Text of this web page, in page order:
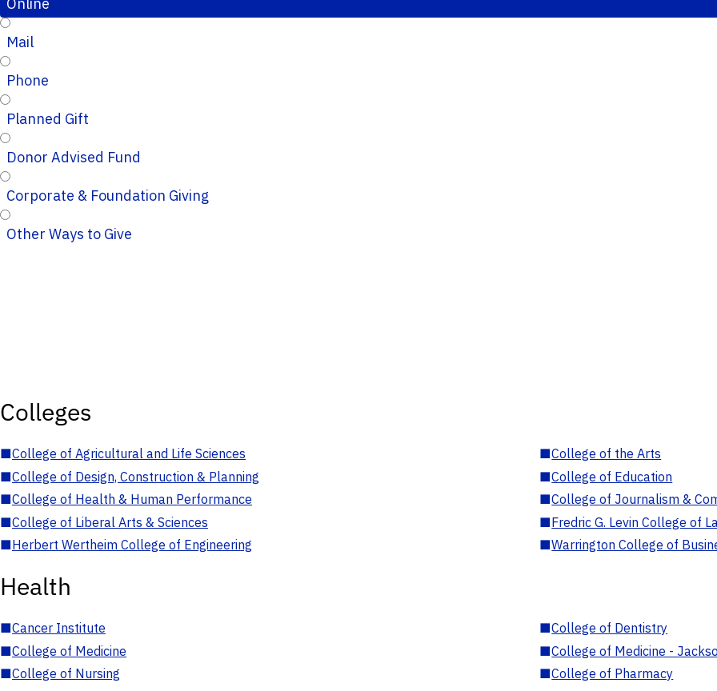
Mail
Phone
Planned Gift
Donor Advised Fund
Corporate & Foundation Giving
Other Ways to Give
Colleges
■College of Agricultural and Life Sciences ■College of the Arts
■College of Design, Construction & Planning ■College of Education
■College of Health & Human Performance ■College of Journalism &
■College of Liberal Arts & Sciences ■Fredric G. Levin College of
■Herbert Wertheim College of Engineering ■Warrington College of
Health
■Cancer Institute ■College of Dentistry
■College of Medicine ■College of Medicine -
■College of Nursing ■College of Pharmacy